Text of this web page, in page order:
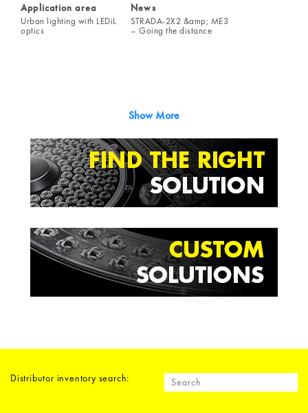
Application area
Urban lighting with LEDiL
optics
News
STRADA-2X2 &amp; ME3
– Going the distance
Show More
Distributor inventory search: